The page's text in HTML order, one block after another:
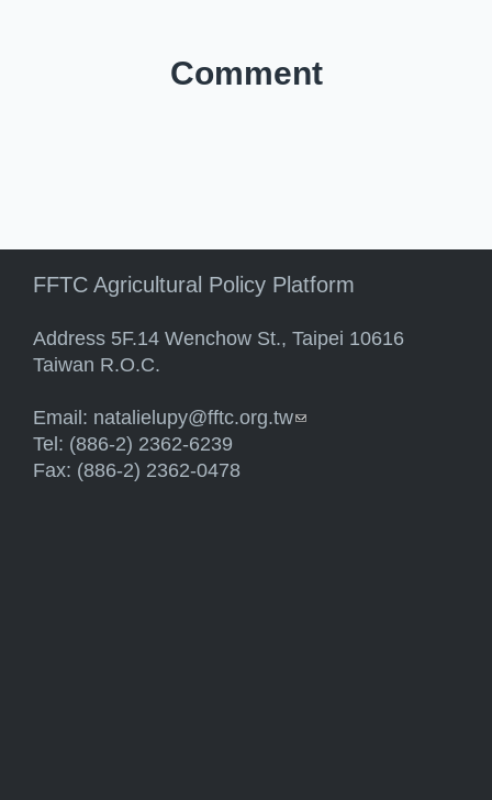
Comment
FFTC Agricultural Policy Platform
Address 5F.14 Wenchow St., Taipei 10616
Taiwan R.O.C.
Email: natalielupy@fftc.org.tw(link sends e-mail)
Tel: (886-2) 2362-6239
Fax: (886-2) 2362-0478